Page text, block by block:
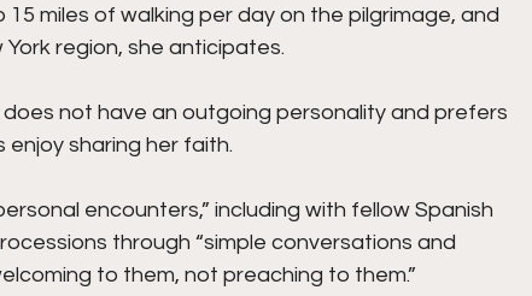
miles of walking per day on the pilgrimage, and
region, she anticipates.
not have an outgoing personality and prefers
sharing her faith.
encounters,” including with fellow Spanish
through “simple conversations and
to them, not preaching to them.”